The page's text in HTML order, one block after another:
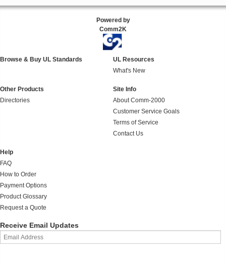
Powered by
Comm2K
Browse & Buy UL Standards
UL Resources
What's New
Other Products
Directories
Site Info
About Comm-2000
Customer Service Goals
Terms of Service
Contact Us
Help
FAQ
How to Order
Payment Options
Product Glossary
Request a Quote
Receive Email Updates